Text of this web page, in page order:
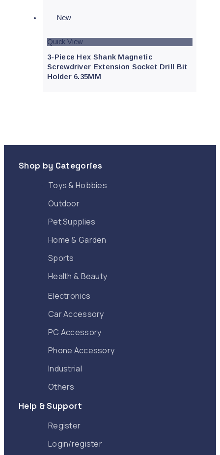
New
Quick View
3-Piece Hex Shank Magnetic
Screwdriver Extension Socket Drill Bit
Holder 6.35MM
Shop by Categories
Toys & Hobbies
Outdoor
Pet Supplies
Home & Garden
Sports
Health & Beauty
Electronics
Car Accessory
PC Accessory
Phone Accessory
Industrial
Others
Help & Support
Register
Login/register